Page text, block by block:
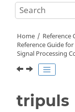
Home
Reference
Reference Guide for
Signal Processing
tripuls